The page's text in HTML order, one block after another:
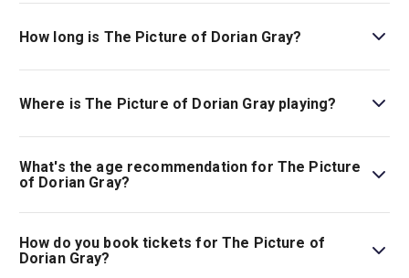
How long is The Picture of Dorian Gray?
The running time of The Picture of Dorian Gray is 2hr. No
interval.
Where is The Picture of Dorian Gray playing?
The Picture of Dorian Gray is playing at Theatre Royal
Haymarket. The theatre is located at 18 Suffolk St,
London, SW1Y 4HT.
What's the age recommendation for The Picture
of Dorian Gray?
The recommended age for The Picture of Dorian Gray is
Ages 12+..
How do you book tickets for The Picture of
Dorian Gray?